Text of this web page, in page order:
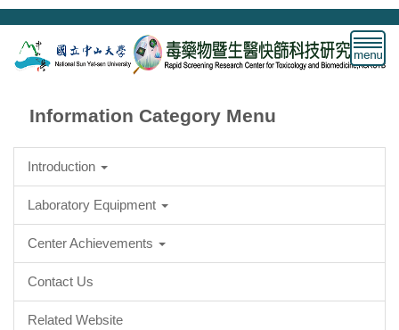
Jump
the
main
blockInformation Category Menu
Introduction
Laboratory Equipment
Center Achievements
Contact Us
Related Website